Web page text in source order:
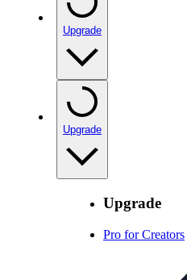
Upgrade
Upgrade
Upgrade
Pro for Creators